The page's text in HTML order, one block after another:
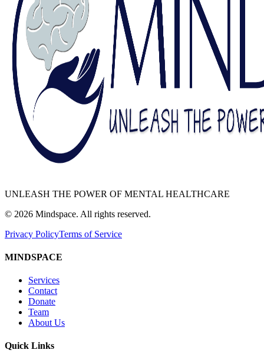
UNLEASH THE POWER OF MENTAL HEALTHCARE
© 2026 Mindspace. All rights reserved.
Privacy PolicyTerms of Service
MINDSPACE
Services
Contact
Donate
Team
About Us
Quick Links